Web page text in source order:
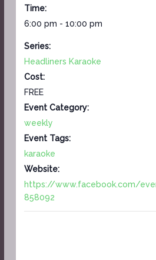
Time:
6:00 pm - 10:00 pm
Series:
Headliners Karaoke
Cost:
FREE
Event Category:
weekly
Event Tags:
karaoke
Website:
https://www.facebook.com/
858092